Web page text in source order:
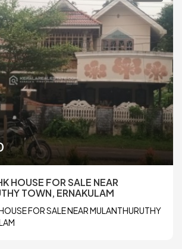
HOUSE FOR SALE NEAR
TOWN, ERNAKULAM
FOR SALE NEAR MULANTHURUTHY